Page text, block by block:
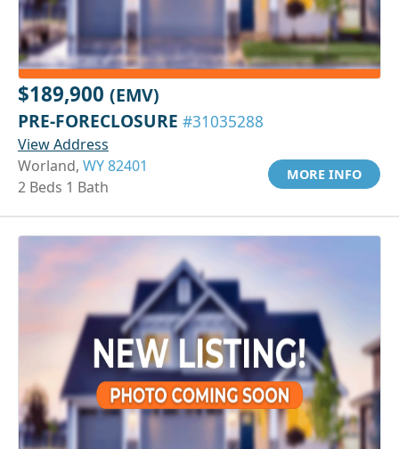
$189,900 (EMV)
PRE-FORECLOSURE #31035288
View Address
Worland, WY 82401
2 Beds 1 Bath
MORE INFO